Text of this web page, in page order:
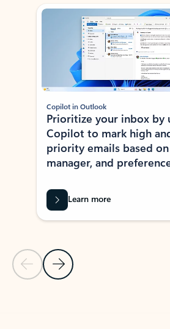
Showing slide 1 of 3
Previous Slide
Next Slide
Copilot in Outlook
Prioritize your inbox by
Copilot to mark high
priority emails based
manager, and
Learn more